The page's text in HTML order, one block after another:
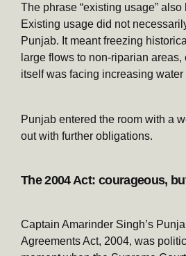
The phrase “existing usage”
Existing usage did not
Punjab. It meant freezing
large flows to non-riparian
itself was facing increasing water
Punjab entered the room with a
out with further obligations.
The 2004 Act: courageous,
Captain Amarinder Singh’s
Agreements Act, 2004, was